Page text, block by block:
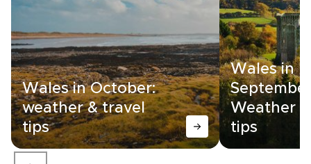
Wales in October:
weather & travel
tips
Wales in
Weather
tips